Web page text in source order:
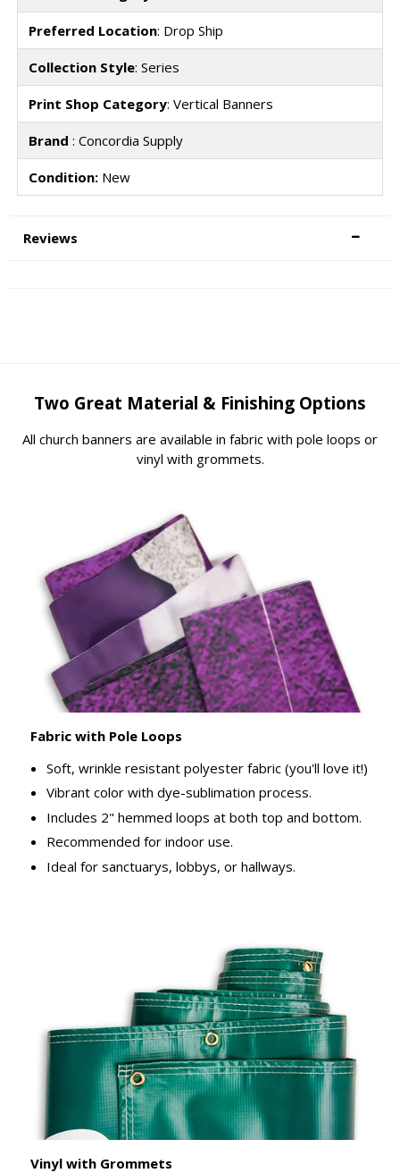
Preferred Location: Drop Ship
Collection Style: Series
Print Shop Category: Vertical Banners
Brand : Concordia Supply
Condition:New
Reviews
Two Great Material & Finishing Options
All church banners are available in fabric with pole loops or
vinyl with grommets.
Fabric with Pole Loops
Soft, wrinkle resistant polyester fabric (you'll love it!)
Vibrant color with dye-sublimation process.
Includes 2" hemmed loops at both top and bottom.
Recommended for indoor use.
Ideal for sanctuarys, lobbys, or hallways.
Vinyl with Grommets